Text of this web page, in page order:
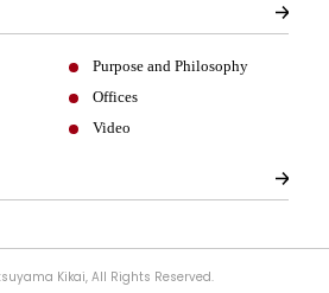
Purpose and Philosophy
Offices
Video
Kikai, All Rights Reserved.